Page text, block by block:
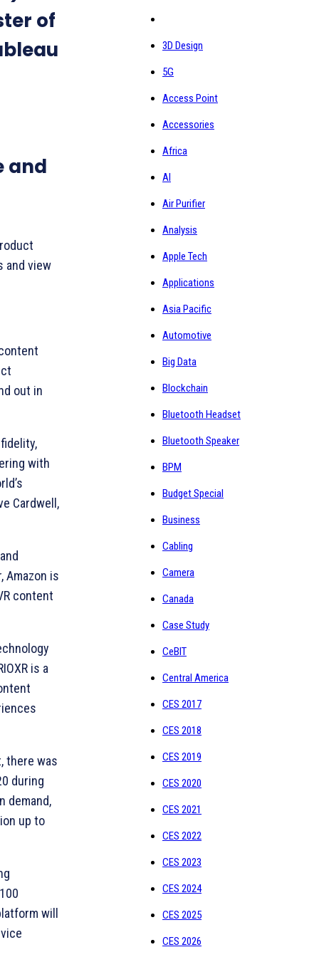
of
and
and view
out in
with
Cardwell,
Amazon is
content
is a
there was
during
demand,
up to
will
3D Design
5G
Access Point
Accessories
Africa
AI
Air Purifier
Analysis
Apple Tech
Applications
Asia Pacific
Automotive
Big Data
Blockchain
Bluetooth Headset
Bluetooth Speaker
BPM
Budget Special
Business
Cabling
Camera
Canada
Case Study
CeBIT
Central America
CES 2017
CES 2018
CES 2019
CES 2020
CES 2021
CES 2022
CES 2023
CES 2024
CES 2025
CES 2026